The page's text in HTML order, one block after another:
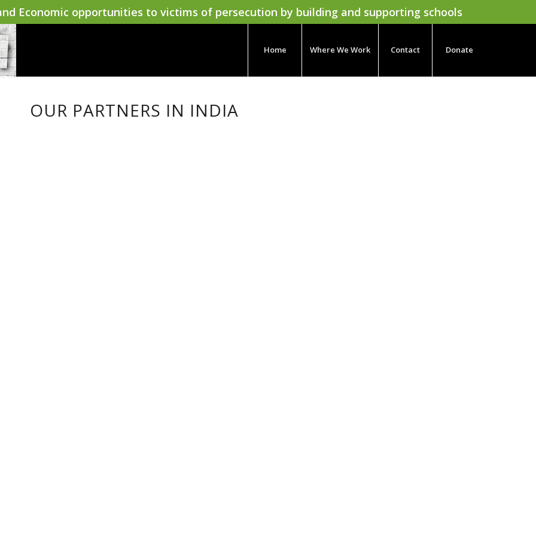
Economic opportunities to victims of persecution by building and supporting schools
Home Where We Work Contact Donate
OUR PARTNERS IN INDIA